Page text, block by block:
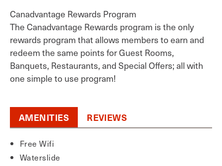
Canadvantage Rewards Program
The Canadvantage Rewards program is the only
rewards program that allows members to earn and
redeem the same points for Guest Rooms,
Banquets, Restaurants, and Special Offers; all with
one simple to use program!
AMENITIES REVIEWS
Free Wifi
Waterslide